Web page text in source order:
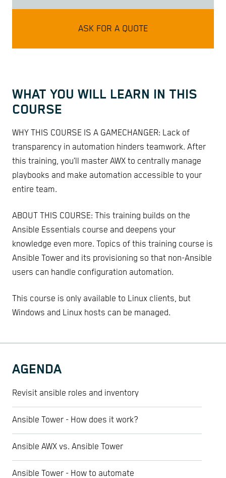
ASK FOR A QUOTE
WHAT YOU WILL LEARN IN THIS
COURSE
WHY THIS COURSE IS A GAMECHANGER: Lack of
transparency in automation hinders teamwork. After
this training, you’ll master AWX to centrally manage
playbooks and make automation accessible to your
entire team.
ABOUT THIS COURSE: This training builds on the
Ansible Essentials course and deepens your
knowledge even more. Topics of this training course is
Ansible Tower and its provisioning so that non-Ansible
users can handle configuration automation.
This course is only available to Linux clients, but
Windows and Linux hosts can be managed.
AGENDA
Revisit ansible roles and inventory
Ansible Tower - How does it work?
Ansible AWX vs. Ansible Tower
Ansible Tower - How to automate